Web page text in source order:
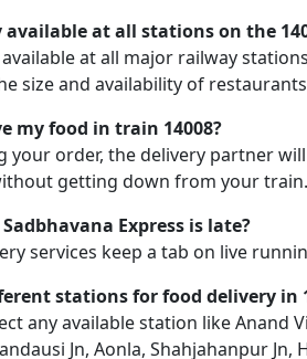
available at all stations on the
at all major railway
size and availability of
my food in train 14008?
your order, the delivery partner
getting down from your train.
Express is late?
services keep a tab on live
stations for food delivery in
any available station like Anand
Jn, Aonla, Shahjahanpur